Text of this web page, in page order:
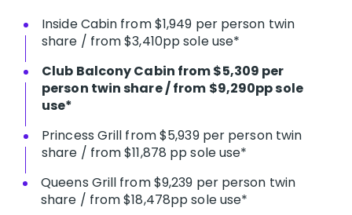
Inside Cabin from $1,949 per person twin
share / from $3,410pp sole use*
C​lub Balcony Cabin from $5,309 per
person twin share / from $9,290pp sole
use*
P​rincess Grill from $5,939 per person twin
share / from $11,878 pp sole use*
Queens Grill from $9,239 per person twin
share / from $18,478pp sole use*